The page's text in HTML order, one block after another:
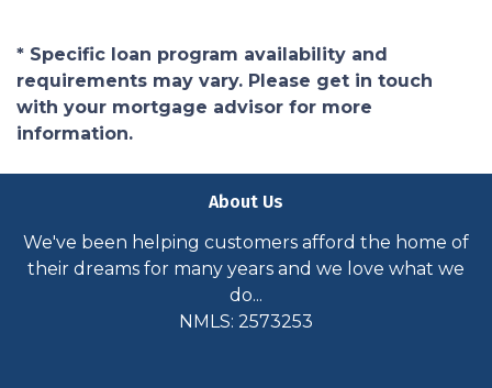
* Specific loan program availability and
requirements may vary. Please get in touch
with your mortgage advisor for more
information.
About Us
We've been helping customers afford the home of
their dreams for many years and we love what we
do...
NMLS: 2573253